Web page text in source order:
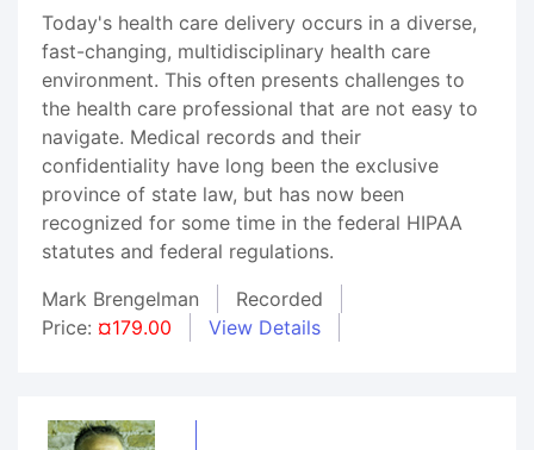
Today's health care delivery occurs in a diverse,
fast-changing, multidisciplinary health care
environment. This often presents challenges to
the health care professional that are not easy to
navigate. Medical records and their
confidentiality have long been the exclusive
province of state law, but has now been
recognized for some time in the federal HIPAA
statutes and federal regulations.
Mark Brengelman
Recorded
Price: ¤179.00 View Details